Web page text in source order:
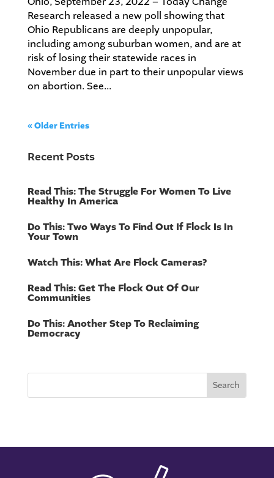
Research released a new poll showing that
Ohio Republicans are deeply unpopular,
including among suburban women, and are at
risk of losing their statewide races in
November due in part to their unpopular views
on abortion. See...
« Older Entries
Recent Posts
Read This: The Struggle For Women To Live
Healthy In America
Do This: Two Ways To Find Out If Flock Is In
Your Town
Watch This: What Are Flock Cameras?
Read This: Get The Flock Out Of Our
Communities
Do This: Another Step To Reclaiming
Democracy